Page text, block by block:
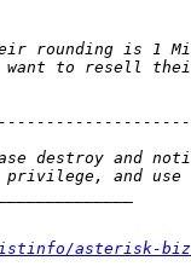
asterisk-biz